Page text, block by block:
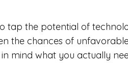
tap the potential of
the chances of
mind what you actually